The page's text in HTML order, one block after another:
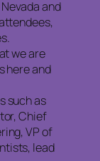
and
we are
here and
such as
Chief
VP of
lead